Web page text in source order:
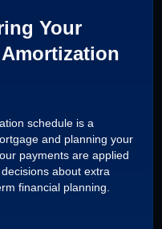
Your
schedule is a
and planning your
payments are applied
about extra
financial planning.